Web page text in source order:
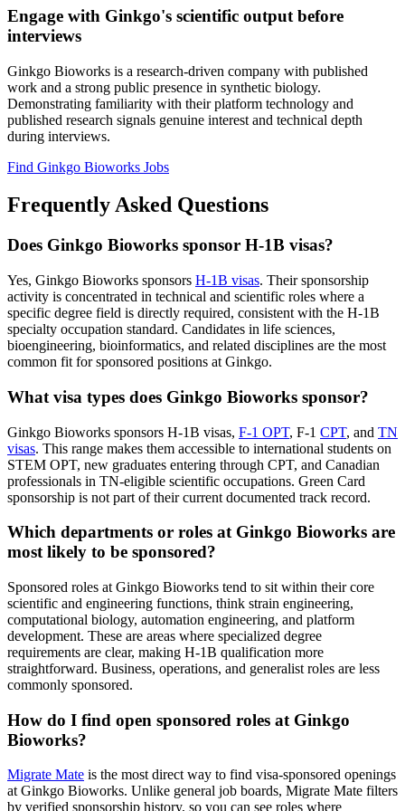
Engage with Ginkgo's scientific output before
interviews
Ginkgo Bioworks is a research-driven company with published
work and a strong public presence in synthetic biology.
Demonstrating familiarity with their platform technology and
published research signals genuine interest and technical depth
during interviews.
Find Ginkgo Bioworks Jobs
Frequently Asked Questions
Does Ginkgo Bioworks sponsor H-1B visas?
Yes, Ginkgo Bioworks sponsors H-1B visas. Their sponsorship
activity is concentrated in technical and scientific roles where a
specific degree field is directly required, consistent with the H-1B
specialty occupation standard. Candidates in life sciences,
bioengineering, bioinformatics, and related disciplines are the most
common fit for sponsored positions at Ginkgo.
What visa types does Ginkgo Bioworks sponsor?
Ginkgo Bioworks sponsors H-1B visas, F-1 OPT, F-1 CPT, and TN
visas. This range makes them accessible to international students on
STEM OPT, new graduates entering through CPT, and Canadian
professionals in TN-eligible scientific occupations. Green Card
sponsorship is not part of their current documented track record.
Which departments or roles at Ginkgo Bioworks are
most likely to be sponsored?
Sponsored roles at Ginkgo Bioworks tend to sit within their core
scientific and engineering functions, think strain engineering,
computational biology, automation engineering, and platform
development. These are areas where specialized degree
requirements are clear, making H-1B qualification more
straightforward. Business, operations, and generalist roles are less
commonly sponsored.
How do I find open sponsored roles at Ginkgo
Bioworks?
Migrate Mate is the most direct way to find visa-sponsored openings
at Ginkgo Bioworks. Unlike general job boards, Migrate Mate filters
by verified sponsorship history, so you can see roles where